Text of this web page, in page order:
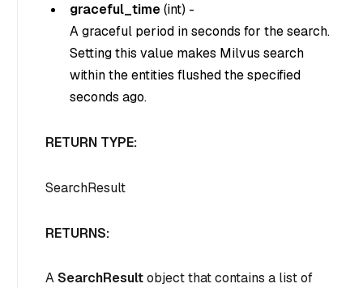
graceful_time(int) -
A graceful period in seconds for the search.
Setting this value makes Milvus search
within the entities flushed the specified
seconds ago.
RETURN TYPE:
SearchResult
RETURNS:
ASearchResultobject that contains a list of